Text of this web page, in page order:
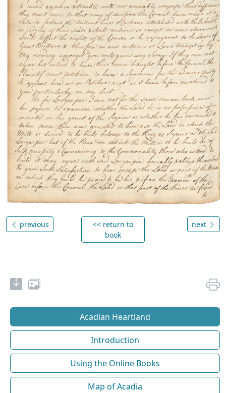
previous
<< return to
book
next
Acadian Heartland
Introduction
Using the Online Books
Map of Acadia